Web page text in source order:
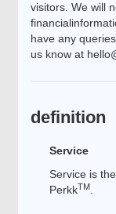
visitors. We will
have any
us know at
definition
Service
Service is
PerkkTM.